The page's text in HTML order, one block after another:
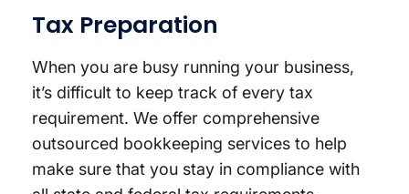
Tax Preparation
When you are busy running your business,
it’s difficult to keep track of every tax
requirement. We offer comprehensive
outsourced bookkeeping services to help
make sure that you stay in compliance with